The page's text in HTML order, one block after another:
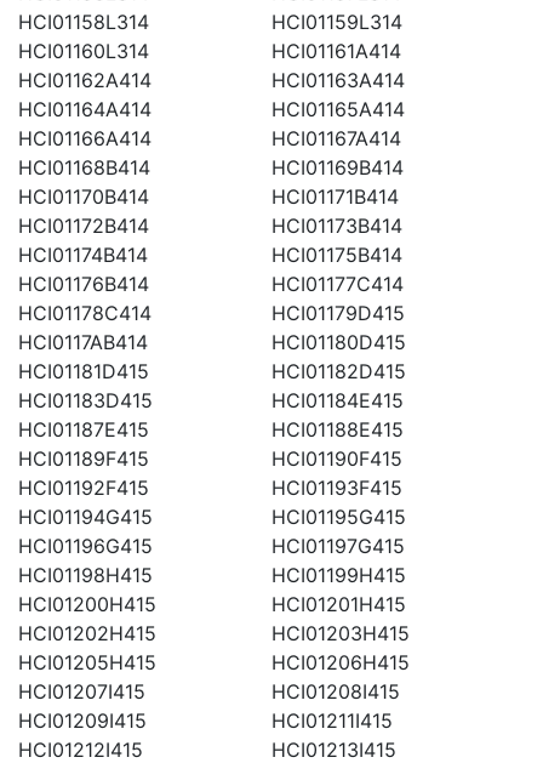
HCI01158L314
HCI01159L314
HCI01160L314
HCI01161A414
HCI01162A414
HCI01163A414
HCI01164A414
HCI01165A414
HCI01166A414
HCI01167A414
HCI01168B414
HCI01169B414
HCI01170B414
HCI01171B414
HCI01172B414
HCI01173B414
HCI01174B414
HCI01175B414
HCI01176B414
HCI01177C414
HCI01178C414
HCI01179D415
HCI0117AB414
HCI01180D415
HCI01181D415
HCI01182D415
HCI01183D415
HCI01184E415
HCI01187E415
HCI01188E415
HCI01189F415
HCI01190F415
HCI01192F415
HCI01193F415
HCI01194G415
HCI01195G415
HCI01196G415
HCI01197G415
HCI01198H415
HCI01199H415
HCI01200H415
HCI01201H415
HCI01202H415
HCI01203H415
HCI01205H415
HCI01206H415
HCI01207I415
HCI01208I415
HCI01209I415
HCI01211I415
HCI01212I415
HCI01213I415